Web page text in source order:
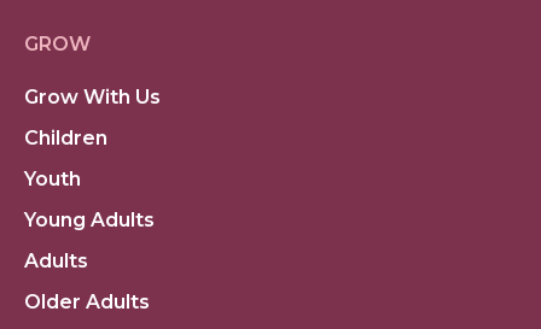
GROW
Grow With Us
Children
Youth
Young Adults
Adults
Older Adults